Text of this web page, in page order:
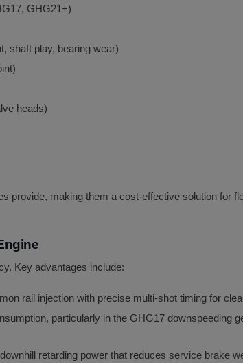
GHG21+)
shaft play, bearing wear)
heads)
provide, making them a cost-effective solution for
Key advantages include:
rail injection with precise multi-shot timing for
particularly in the GHG17 downspeeding
retarding power that reduces service brake